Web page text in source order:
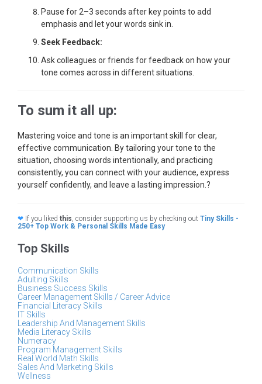
Pause for 2–3 seconds after key points to add
emphasis and let your words sink in.
Seek Feedback:
Ask colleagues or friends for feedback on how your
tone comes across in different situations.
To sum it all up:
Mastering voice and tone is an important skill for clear,
effective communication. By tailoring your tone to the
situation, choosing words intentionally, and practicing
consistently, you can connect with your audience, express
yourself confidently, and leave a lasting impression.?
❤ If you liked this, consider supporting us by checking out Tiny Skills -
250+ Top Work & Personal Skills Made Easy
Top Skills
Communication Skills
Adulting Skills
Business Success Skills
Career Management Skills / Career Advice
Financial Literacy Skills
IT Skills
Leadership And Management Skills
Media Literacy Skills
Numeracy
Program Management Skills
Real World Math Skills
Sales And Marketing Skills
Wellness